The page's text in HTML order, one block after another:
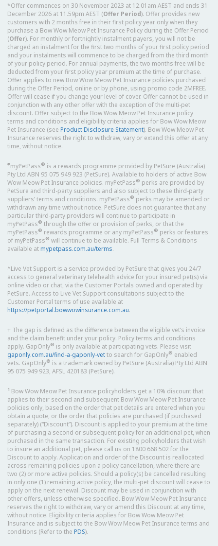
*Offer commences on 30 November 2023 at 12.01am AEST and ends 31
December 2026 at 11.59pm AEST (Offer Period). Offer provides new
customers with 2 months free in their first policy year only when they
purchase a Bow Wow Meow Pet Insurance Policy during the Offer Period
(Offer). For monthly or fortnightly instalment payers, you will not be
charged an instalment for the first two months of your first policy period
and your instalments will commence to be charged from the third month
of your policy period. For annual payments, the two months free will be
deducted from your first policy year premium at the time of purchase.
Offer applies to new Bow Wow Meow Pet Insurance policies purchased
during the Offer Period, online or by phone, using promo code 2MFREE.
Offer will cease if you change your level of cover. Offer cannot be used in
conjunction with any other offer with the exception of the multi-pet
discount. Offer subject to the Bow Wow Meow Pet Insurance policy
terms and conditions and eligibility criteria applies for Bow Wow Meow
Pet Insurance (see Product Disclosure Statement). Bow Wow Meow Pet
Insurance reserves the right to withdraw, vary or extend this offer at any
time, without notice.
#myPetPass® is a rewards programme provided by PetSure (Australia)
Pty Ltd ABN 95 075 949 923 (PetSure). Available to holders of active Bow
Wow Meow Pet Insurance policies. myPetPass® perks are provided by
PetSure and third-party suppliers and also subject to these third-party
suppliers’ terms and conditions. myPetPass® perks may be amended or
withdrawn any time without notice. PetSure does not guarantee that any
particular third-party providers will continue to participate in
myPetPass® through the offer or provision of perks, or that the
myPetPass® rewards programme or any myPetPass® perks or features
of myPetPass® will continue to be available. Full Terms & Conditions
available atmypetpass.com.au/terms.
^Live Vet Support is a service provided by PetSure that gives you 24/7
access to general veterinary telehealth advice for your insured pet(s) via
online video or chat, via the Customer Portals owned and operated by
PetSure. Access to Live Vet Support consultations subject to the
Customer Portal terms of use available at
https://petportal.bowwowinsurance.com.au.
+ The gap is defined as the difference between the eligible vet’s invoice
and the claim benefit under your policy. Policy terms and conditions
apply. GapOnly® is only available at participating vets. Please visit
gaponly.com.au/find-a-gaponly-vetto search for GapOnly® enabled
vets. GapOnly® is a trademark owned by PetSure (Australia) Pty Ltd ABN
95 075 949 923, AFSL 420183 (PetSure).
1 Bow Wow Meow Pet Insurance policyholders get a 10% discount that
applies to their second and subsequent Bow Wow Meow Pet Insurance
policies only, based on the order that pet details are entered when you
obtain a quote, or the order that policies are purchased (if purchased
separately) (“Discount”). Discount is applied to your premium at the time
of purchasing a second or subsequent policy for an additional pet, when
purchased in the same transaction. For existing policyholders that wish
to insure an additional pet, please call us on 1800 668 502 for the
Discount to apply. Application and order of the Discount is reallocated
across remaining policies upon a policy cancellation, where there are
two (2) or more active policies. Should a policy(s) be cancelled resulting
in only one (1) remaining active policy, the multi-pet discount will cease to
apply on the next renewal. Discount may be used in conjunction with
other offers, unless otherwise specified. Bow Wow Meow Pet Insurance
reserves the right to withdraw, vary or amend this Discount at any time,
without notice. Eligibility criteria applies for Bow Wow Meow Pet
Insurance and is subject to the Bow Wow Meow Pet Insurance terms and
conditions (Refer to the PDS).